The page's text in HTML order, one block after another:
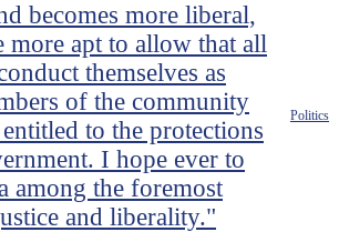
becomes more liberal,
more apt to allow that all
themselves as
of the community
to the protections
I hope ever to
among the foremost
and liberality."
Politics